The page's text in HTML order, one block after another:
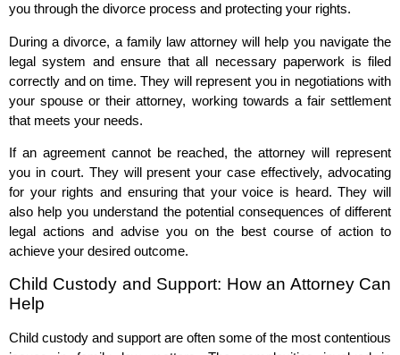
you through the divorce process and protecting your rights.
During a divorce, a family law attorney will help you navigate the
legal system and ensure that all necessary paperwork is filed
correctly and on time. They will represent you in negotiations with
your spouse or their attorney, working towards a fair settlement
that meets your needs.
If an agreement cannot be reached, the attorney will represent
you in court. They will present your case effectively, advocating
for your rights and ensuring that your voice is heard. They will
also help you understand the potential consequences of different
legal actions and advise you on the best course of action to
achieve your desired outcome.
Child Custody and Support: How an Attorney Can
Help
Child custody and support are often some of the most contentious